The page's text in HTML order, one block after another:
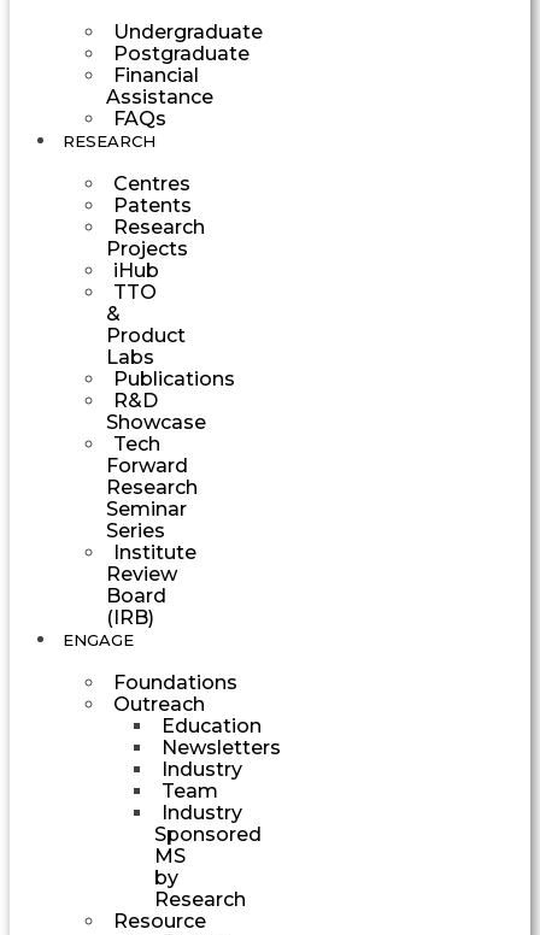
Undergraduate
Postgraduate
Financial
Assistance
FAQs
RESEARCH
Centres
Patents
Research
Projects
iHub
TTO
&
Product
Labs
Publications
R&D
Showcase
Tech
Forward
Research
Seminar
Series
Institute
Review
Board
(IRB)
ENGAGE
Foundations
Outreach
Education
Newsletters
Industry
Team
Industry
Sponsored
MS
by
Research
Resource